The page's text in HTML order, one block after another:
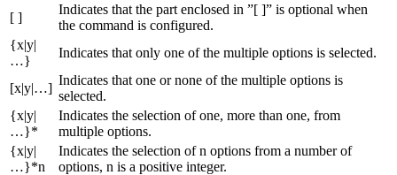
[ ]
Indicates that the part enclosed in ”[ ]” is optional when
the command is configured.
{x|y|
…}
Indicates that only one of the multiple options is selected.
[x|y|…]
Indicates that one or none of the multiple options is
selected.
{x|y|
…}*
Indicates the selection of one, more than one, from
multiple options.
{x|y|
…}*n
Indicates the selection of n options from a number of
options, n is a positive integer.